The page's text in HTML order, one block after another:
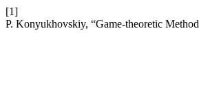
[1]
P. Konyukhovskiy, “Game-theoretic